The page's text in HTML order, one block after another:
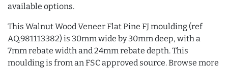
available options.
This Walnut Wood Veneer Flat Pine FJ moulding (ref
AQ.981113382) is 30mm wide by 30mm deep, with a
7mm rebate width and 24mm rebate depth. This
moulding is from an FSC approved source. Browse more